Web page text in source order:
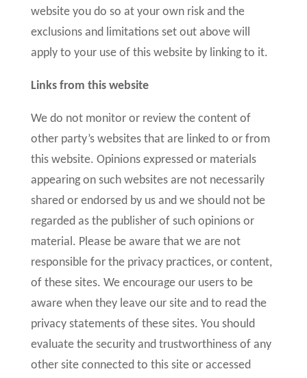
website you do so at your own risk and the
exclusions and limitations set out above will
apply to your use of this website by linking to it.
Links from this website
We do not monitor or review the content of
other party’s websites that are linked to or from
this website. Opinions expressed or materials
appearing on such websites are not necessarily
shared or endorsed by us and we should not be
regarded as the publisher of such opinions or
material. Please be aware that we are not
responsible for the privacy practices, or content,
of these sites. We encourage our users to be
aware when they leave our site and to read the
privacy statements of these sites. You should
evaluate the security and trustworthiness of any
other site connected to this site or accessed